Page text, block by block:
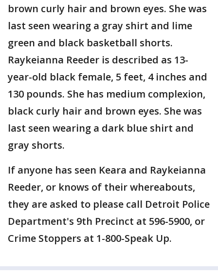
brown curly hair and brown eyes. She was
last seen wearing a gray shirt and lime
green and black basketball shorts.
Raykeianna Reeder is described as 13-
year-old black female, 5 feet, 4 inches and
130 pounds. She has medium complexion,
black curly hair and brown eyes. She was
last seen wearing a dark blue shirt and
gray shorts.
If anyone has seen Keara and Raykeianna
Reeder, or knows of their whereabouts,
they are asked to please call Detroit Police
Department's 9th Precinct at 596-5900, or
Crime Stoppers at 1-800-Speak Up.